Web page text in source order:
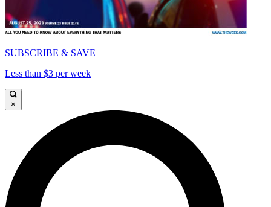
SUBSCRIBE & SAVE
Less than $3 per week
×